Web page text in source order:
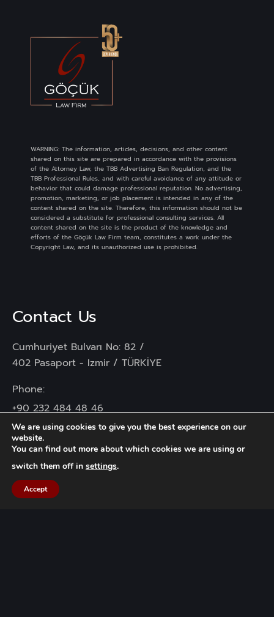
WARNING: The information, articles, decisions, and other content
shared on this site are prepared in accordance with the provisions
of the Attorney Law, the TBB Advertising Ban Regulation, and the
TBB Professional Rules, and with careful avoidance of any attitude or
behavior that could damage professional reputation. No advertising,
promotion, marketing, or job placement is intended in any of the
content shared on the site. Therefore, this information should not be
considered a substitute for professional consulting services. All
content shared on the site is the product of the knowledge and
efforts of the Göçük Law Firm team, constitutes a work under the
Copyright Law, and its unauthorized use is prohibited.
Contact Us
Cumhuriyet Bulvarı No: 82 /
402 Pasaport - Izmir / TÜRKİYE
Phone:
+90 232 484 48 46
+90 232 445 72 06
Mail :info@gocuk.com.tr
We are using cookies to give you the best experience on our
website.
You can find out more about which cookies we are using or
switch them off in settings.
Accept